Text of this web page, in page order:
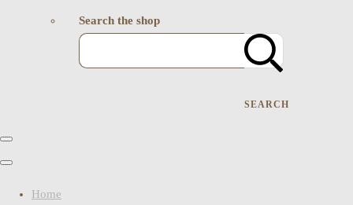
Search the shop
SEARCH
Home